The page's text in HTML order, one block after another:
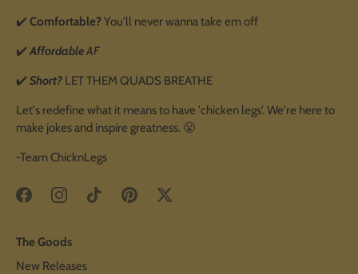
✔️ Comfortable?You'll never wanna take em off
✔️AffordableAF
✔️ Short? LET THEM QUADS BREATHE
Let's redefine what it means to have 'chicken legs'. We're here to
make jokes and inspire greatness. 😤
-Team ChicknLegs
The Goods
New Releases